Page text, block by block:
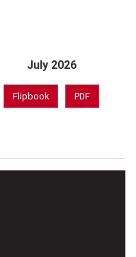
July 2026
Flipbook PDF